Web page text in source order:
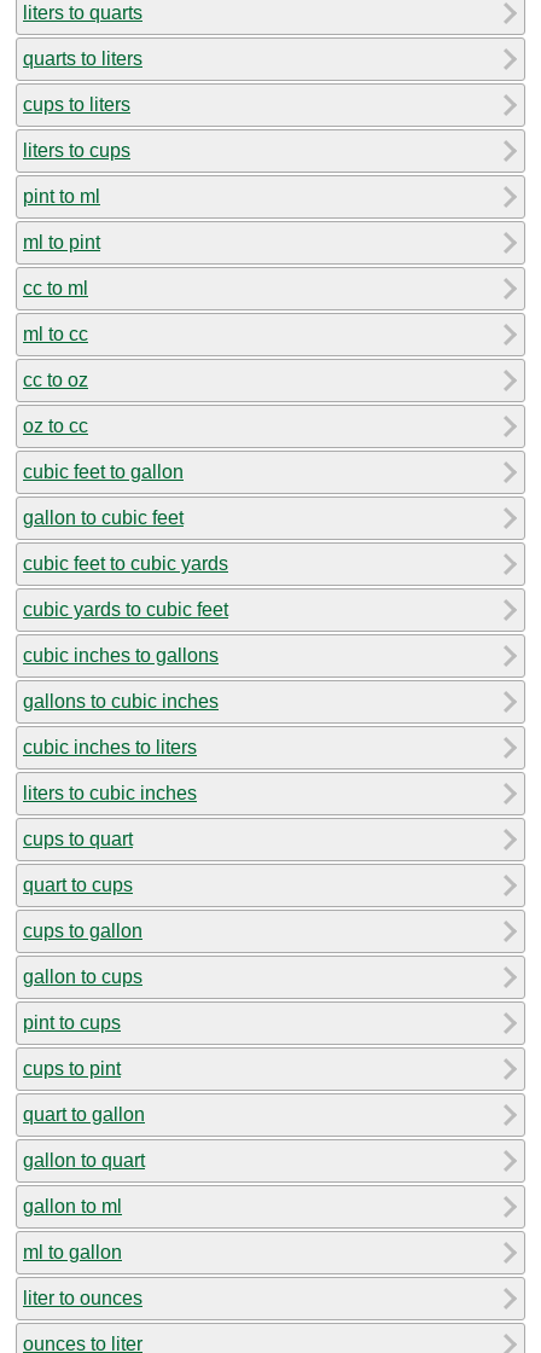
liters to quarts
quarts to liters
cups to liters
liters to cups
pint to ml
ml to pint
cc to ml
ml to cc
cc to oz
oz to cc
cubic feet to gallon
gallon to cubic feet
cubic feet to cubic yards
cubic yards to cubic feet
cubic inches to gallons
gallons to cubic inches
cubic inches to liters
liters to cubic inches
cups to quart
quart to cups
cups to gallon
gallon to cups
pint to cups
cups to pint
quart to gallon
gallon to quart
gallon to ml
ml to gallon
liter to ounces
ounces to liter